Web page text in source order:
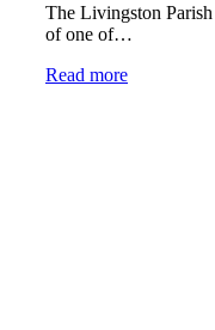
The Livingston
of one of…
Read more